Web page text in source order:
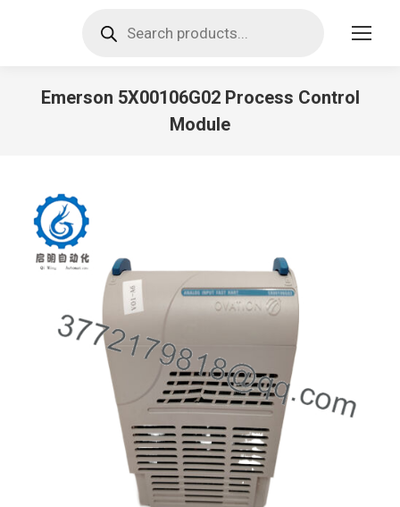
search
Emerson 5X00106G02 Process Control
Module